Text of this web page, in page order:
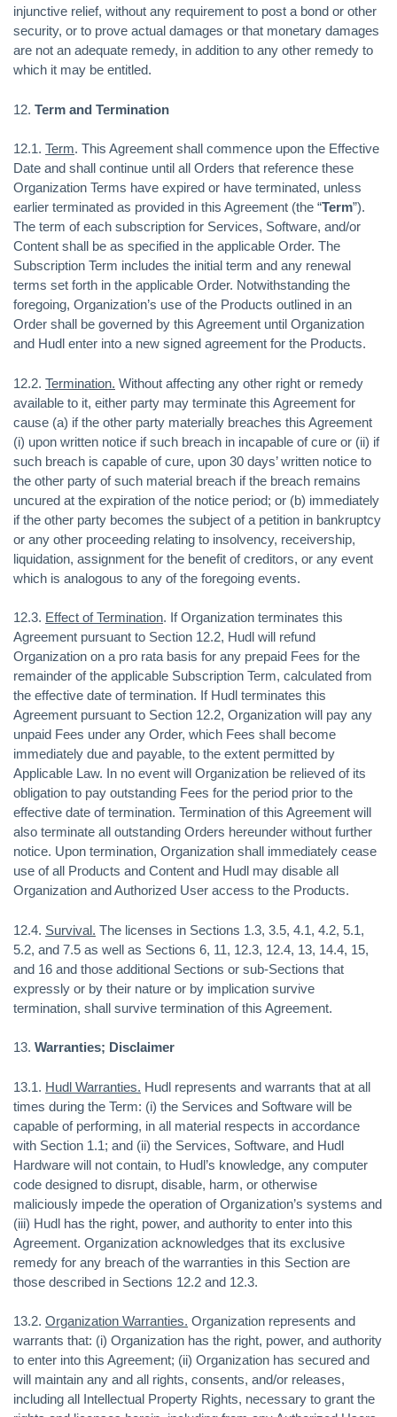
injunctive relief, without any requirement to post a bond or other
security, or to prove actual damages or that monetary damages
are not an adequate remedy, in addition to any other remedy to
which it may be entitled.
12. Term and Termination
12.1. Term. This Agreement shall commence upon the Effective
Date and shall continue until all Orders that reference these
Organization Terms have expired or have terminated, unless
earlier terminated as provided in this Agreement (the “Term”).
The term of each subscription for Services, Software, and/or
Content shall be as specified in the applicable Order. The
Subscription Term includes the initial term and any renewal
terms set forth in the applicable Order. Notwithstanding the
foregoing, Organization’s use of the Products outlined in an
Order shall be governed by this Agreement until Organization
and Hudl enter into a new signed agreement for the Products.
12.2. Termination. Without affecting any other right or remedy
available to it, either party may terminate this Agreement for
cause (a) if the other party materially breaches this Agreement
(i) upon written notice if such breach in incapable of cure or (ii) if
such breach is capable of cure, upon 30 days’ written notice to
the other party of such material breach if the breach remains
uncured at the expiration of the notice period; or (b) immediately
if the other party becomes the subject of a petition in bankruptcy
or any other proceeding relating to insolvency, receivership,
liquidation, assignment for the benefit of creditors, or any event
which is analogous to any of the foregoing events.
12.3. Effect of Termination. If Organization terminates this
Agreement pursuant to Section 12.2, Hudl will refund
Organization on a pro rata basis for any prepaid Fees for the
remainder of the applicable Subscription Term, calculated from
the effective date of termination. If Hudl terminates this
Agreement pursuant to Section 12.2, Organization will pay any
unpaid Fees under any Order, which Fees shall become
immediately due and payable, to the extent permitted by
Applicable Law. In no event will Organization be relieved of its
obligation to pay outstanding Fees for the period prior to the
effective date of termination. Termination of this Agreement will
also terminate all outstanding Orders hereunder without further
notice. Upon termination, Organization shall immediately cease
use of all Products and Content and Hudl may disable all
Organization and Authorized User access to the Products.
12.4. Survival. The licenses in Sections 1.3, 3.5, 4.1, 4.2, 5.1,
5.2, and 7.5 as well as Sections 6, 11, 12.3, 12.4, 13, 14.4, 15,
and 16 and those additional Sections or sub-Sections that
expressly or by their nature or by implication survive
termination, shall survive termination of this Agreement.
13. Warranties; Disclaimer
13.1. Hudl Warranties. Hudl represents and warrants that at all
times during the Term: (i) the Services and Software will be
capable of performing, in all material respects in accordance
with Section 1.1; and (ii) the Services, Software, and Hudl
Hardware will not contain, to Hudl’s knowledge, any computer
code designed to disrupt, disable, harm, or otherwise
maliciously impede the operation of Organization’s systems and
(iii) Hudl has the right, power, and authority to enter into this
Agreement. Organization acknowledges that its exclusive
remedy for any breach of the warranties in this Section are
those described in Sections 12.2 and 12.3.
13.2. Organization Warranties. Organization represents and
warrants that: (i) Organization has the right, power, and authority
to enter into this Agreement; (ii) Organization has secured and
will maintain any and all rights, consents, and/or releases,
including all Intellectual Property Rights, necessary to grant the